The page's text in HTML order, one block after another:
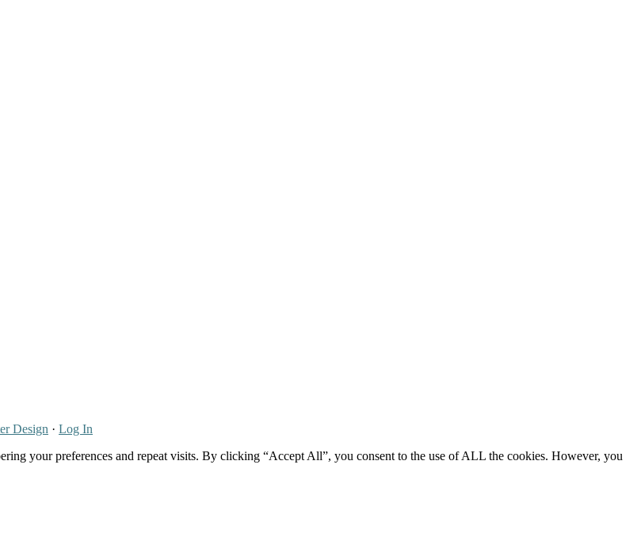
Design · Log In
your preferences and repeat visits. By clicking “Accept All”, you consent to the use of ALL the cookies. However, you